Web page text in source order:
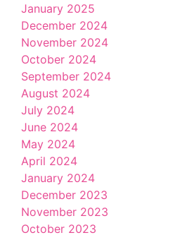
January 2025
December 2024
November 2024
October 2024
September 2024
August 2024
July 2024
June 2024
May 2024
April 2024
January 2024
December 2023
November 2023
October 2023